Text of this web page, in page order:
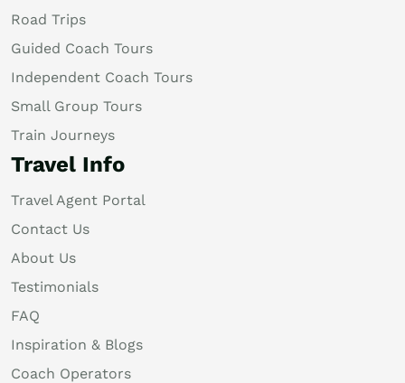
Road Trips
Guided Coach Tours
Independent Coach Tours
Small Group Tours
Train Journeys
Travel Info
Travel Agent Portal
Contact Us
About Us
Testimonials
FAQ
Inspiration & Blogs
Coach Operators